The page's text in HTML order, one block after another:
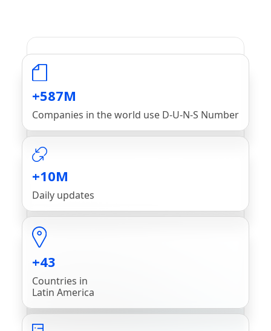
+587M
Companies in the world use D-U-N-S Number
+10M
Daily updates
+43
Countries in
Latin America